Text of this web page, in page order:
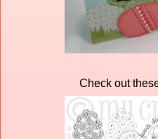
Check out